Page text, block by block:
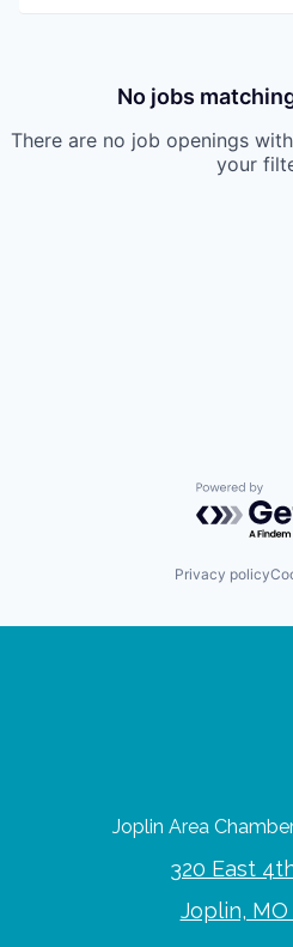
No jobs
There are no job openings
your
Powered
Privacy policy
Joplin Area
320 East
Joplin, MO